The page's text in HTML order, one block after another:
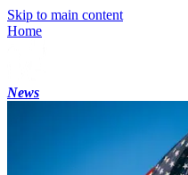
Skip to main content
Home
News